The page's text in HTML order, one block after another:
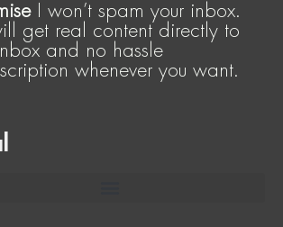
I won’t spam your inbox.
get real content directly to
and no hassle
whenever you want.